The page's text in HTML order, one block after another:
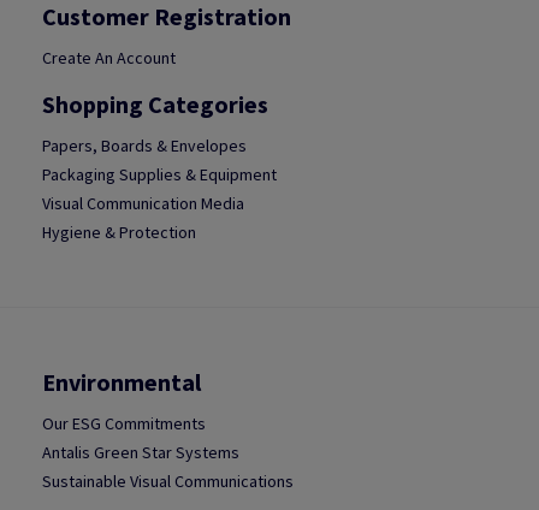
Customer Registration
Create An Account
Shopping Categories
Papers, Boards & Envelopes
Packaging Supplies & Equipment
Visual Communication Media
Hygiene & Protection
Environmental
Our ESG Commitments
Antalis Green Star Systems
Sustainable Visual Communications